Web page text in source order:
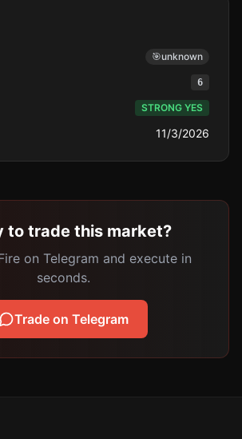
🎯unknown
6
STRONG YES
11/3/2026
to trade this market?
on Telegram and execute in
seconds.
Trade on Telegram